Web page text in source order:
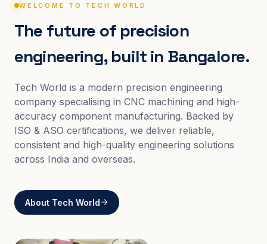
WELCOME TO TECH WORLD
The future of precision
engineering, built in Bangalore.
Tech World is a modern precision engineering
company specialising in CNC machining and high-
accuracy component manufacturing. Backed by
ISO & ASO certifications, we deliver reliable,
consistent and high-quality engineering solutions
across India and overseas.
About Tech World